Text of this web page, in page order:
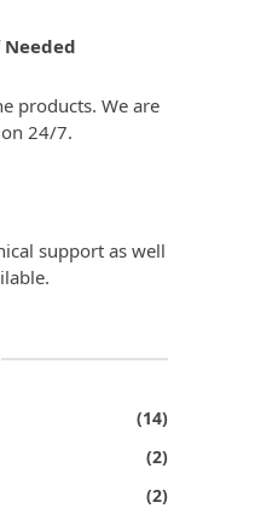
products. We are
24/7.
support as well
(14)
(2)
(2)